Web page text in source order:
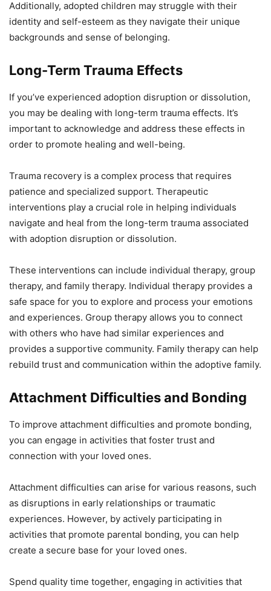
Additionally, adopted children may struggle with their
identity and self-esteem as they navigate their unique
backgrounds and sense of belonging.
Long-Term Trauma Effects
If you’ve experienced adoption disruption or dissolution,
you may be dealing with long-term trauma effects. It’s
important to acknowledge and address these effects in
order to promote healing and well-being.
Trauma recovery is a complex process that requires
patience and specialized support. Therapeutic
interventions play a crucial role in helping individuals
navigate and heal from the long-term trauma associated
with adoption disruption or dissolution.
These interventions can include individual therapy, group
therapy, and family therapy. Individual therapy provides a
safe space for you to explore and process your emotions
and experiences. Group therapy allows you to connect
with others who have had similar experiences and
provides a supportive community. Family therapy can help
rebuild trust and communication within the adoptive family.
Attachment Difficulties and Bonding
To improve attachment difficulties and promote bonding,
you can engage in activities that foster trust and
connection with your loved ones.
Attachment difficulties can arise for various reasons, such
as disruptions in early relationships or traumatic
experiences. However, by actively participating in
activities that promote parental bonding, you can help
create a secure base for your loved ones.
Spend quality time together, engaging in activities that